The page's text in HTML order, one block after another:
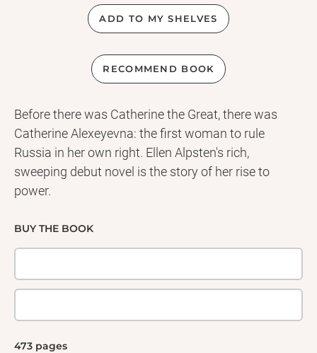
ADD TO MY SHELVES
RECOMMEND BOOK
Before there was Catherine the Great, there was
Catherine Alexeyevna: the first woman to rule
Russia in her own right. Ellen Alpsten's rich,
sweeping debut novel is the story of her rise to
power.
BUY THE BOOK
473 pages